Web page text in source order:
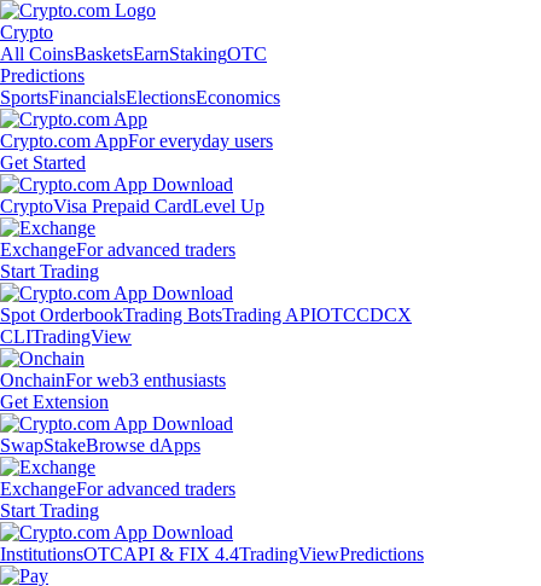
Crypto
All CoinsBasketsEarnStakingOTC
Predictions
SportsFinancialsElectionsEconomics
Crypto.com AppFor everyday users
Get Started
CryptoVisa Prepaid CardLevel Up
ExchangeFor advanced traders
Start Trading
Spot OrderbookTrading BotsTrading APIOTCCDCX
CLITradingView
OnchainFor web3 enthusiasts
Get Extension
SwapStakeBrowse dApps
ExchangeFor advanced traders
Start Trading
InstitutionsOTCAPI & FIX 4.4TradingViewPredictions